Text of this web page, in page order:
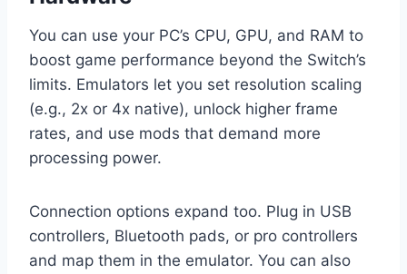
You can use your PC’s CPU, GPU, and RAM to
boost game performance beyond the Switch’s
limits. Emulators let you set resolution scaling
(e.g., 2x or 4x native), unlock higher frame
rates, and use mods that demand more
processing power.
Connection options expand too. Plug in USB
controllers, Bluetooth pads, or pro controllers
and map them in the emulator. You can also